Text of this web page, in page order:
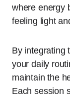
where energy
feeling light
By integrating
your daily
maintain the
Each session